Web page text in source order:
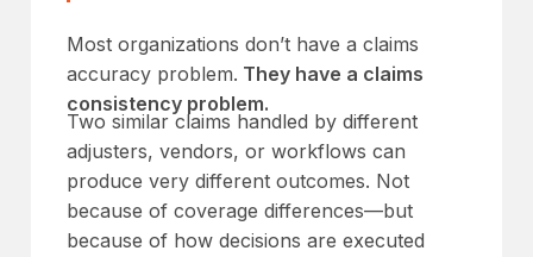
Most organizations don’t have a claims
accuracy problem. They have a claims
consistency problem.
Two similar claims handled by different
adjusters, vendors, or workflows can
produce very different outcomes. Not
because of coverage differences—but
because of how decisions are executed